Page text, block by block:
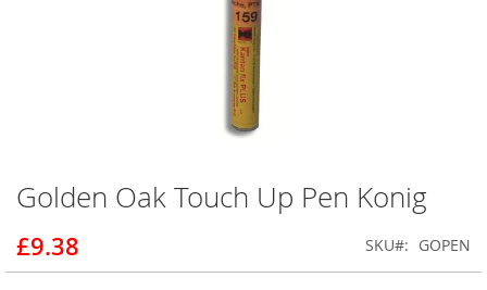
Skip
to
the
beginning
of
Golden Oak Touch Up Pen Konig
£9.38 SKU GOPEN